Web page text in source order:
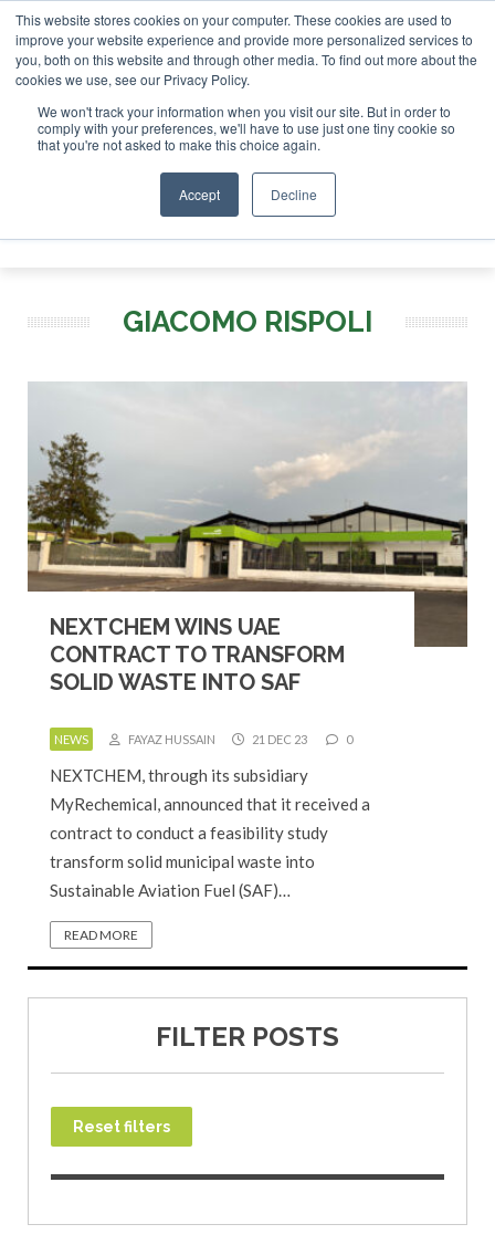
This website stores cookies on your computer. These cookies are used to
improve your website experience and provide more personalized services to
you, both on this website and through other media. To find out more about the
cookies we use, see our Privacy Policy.
We won't track your information when you visit our site. But in order to
comply with your preferences, we'll have to use just one tiny cookie so
that you're not asked to make this choice again.
Accept Decline
London - February 2027 SAF Investor London - February
ABOUT CONTACT
ADVERTISING AND SPONSORSHIP
Search
Search
GIACOMO RISPOLI
NEXTCHEM WINS UAE
CONTRACT TO TRANSFORM
SOLID WASTE INTO SAF
NEWS FAYAZ HUSSAIN 21 DEC 23 0
NEXTCHEM, through its subsidiary
MyRechemical, announced that it received a
contract to conduct a feasibility study
transform solid municipal waste into
Sustainable Aviation Fuel (SAF)…
READ MORE
FILTER POSTS
Reset filters